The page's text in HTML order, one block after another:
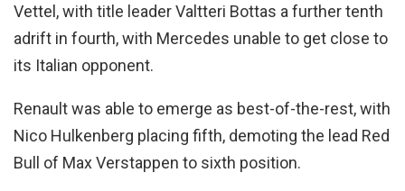
Vettel, with title leader Valtteri Bottas a further tenth
adrift in fourth, with Mercedes unable to get close to
its Italian opponent.
Renault was able to emerge as best-of-the-rest, with
Nico Hulkenberg placing fifth, demoting the lead Red
Bull of Max Verstappen to sixth position.